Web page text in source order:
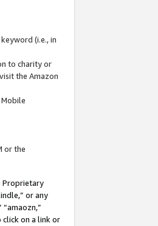
(i.e., in
to charity or
the Amazon
or the
Proprietary
or any
click on a link or